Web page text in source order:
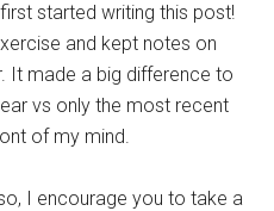
started writing this post!
and kept notes on
It made a big difference to
vs only the most recent
of my mind.
I encourage you to take a